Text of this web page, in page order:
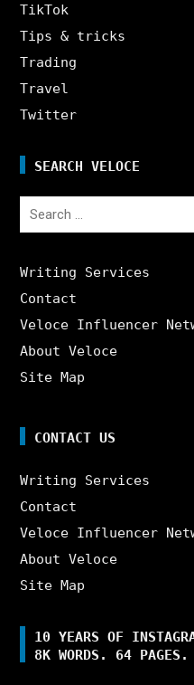
TikTok
Tips & tricks
Trading
Travel
Twitter
SEARCH VELOCE
Search
Writing Services
Contact
Veloce Influencer
About Veloce
Site Map
CONTACT US
Writing Services
Contact
Veloce Influencer
About Veloce
Site Map
10 YEARS OF
8K WORDS. 64 PAGES.